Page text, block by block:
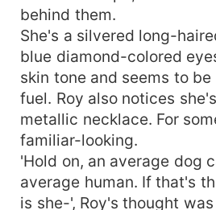
behind them.
She's a silvered long-
blue diamond-colored
skin tone and seems to
fuel. Roy also notices
metallic necklace. For
familiar-looking.
'Hold on, an average dog
average human. If that's
is she-', Roy's thought